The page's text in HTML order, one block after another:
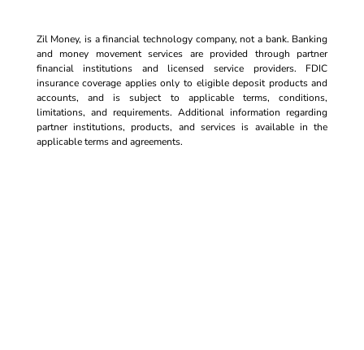
Zil Money, is a financial technology company, not a bank. Banking
and money movement services are provided through partner
financial institutions and licensed service providers. FDIC
insurance coverage applies only to eligible deposit products and
accounts, and is subject to applicable terms, conditions,
limitations, and requirements. Additional information regarding
partner institutions, products, and services is available in the
applicable terms and agreements.